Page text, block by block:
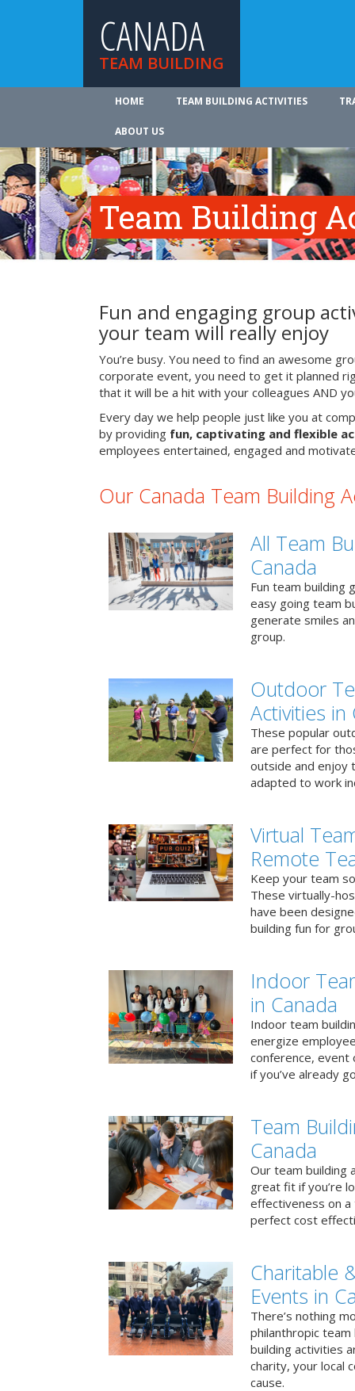
CANADA
TEAM BUILDING
HOME TEAM BUILDING ACTIVITIES
ABOUT US
Team Building
Fun and engaging group
your team will really enjoy
You’re busy. You need to find an awesome
corporate event, you need to get it planned
that it will be a hit with your colleagues AND
Every day we help people just like you at
by providing fun, captivating and flexible
employees entertained, engaged and
Our Canada Team Building
All Team
Canada
Fun team building
easy going team
generate smiles
group.
Outdoor
Activities in
These popular
are perfect for
outside and enjoy
adapted to work
Virtual
Remote
Keep your team
These virtually-
have been
building fun for
Indoor
in Canada
Indoor team
energize
conference, event
if you’ve already
Team
Canada
Our team building
great fit if you’re
effectiveness on
perfect cost
Charitable
Events in
There’s nothing
philanthropic
building activities
charity, your local
cause.